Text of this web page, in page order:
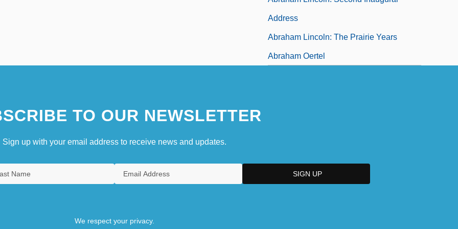
Address
Abraham Lincoln: The Prairie Years
Abraham Oertel
TO OUR NEWSLETTER
Sign up with your email address to receive news and updates.
We respect your privacy.